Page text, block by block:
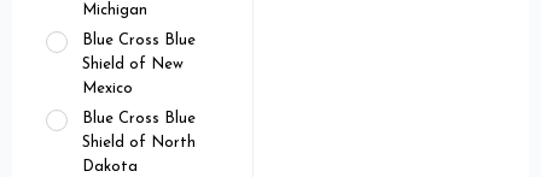
Michigan
Blue Cross Blue
Shield of New
Mexico
Blue Cross Blue
Shield of North
Dakota